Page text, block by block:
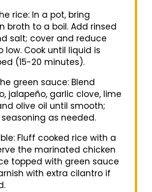
rice: In a pot, bring
broth to a boil. Add rinsed
salt; cover and reduce
low. Cook until liquid is
(15-20 minutes).
green sauce: Blend
jalapeño, garlic clove, lime
olive oil until smooth;
as needed.
Fluff cooked rice with a
the marinated chicken
topped with green sauce
with extra cilantro if